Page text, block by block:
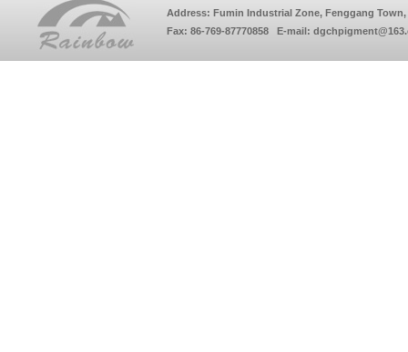
Address: Fumin Industrial Zone, Fenggang Town,
Fax: 86-769-87770858 E-mail: